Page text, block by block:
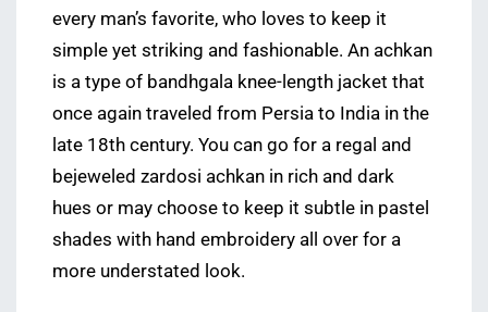
every man’s favorite, who loves to keep it
simple yet striking and fashionable. An achkan
is a type of bandhgala knee-length jacket that
once again traveled from Persia to India in the
late 18th century. You can go for a regal and
bejeweled zardosi achkan in rich and dark
hues or may choose to keep it subtle in pastel
shades with hand embroidery all over for a
more understated look.